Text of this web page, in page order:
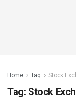
Home Tag Stock
Tag: Stock